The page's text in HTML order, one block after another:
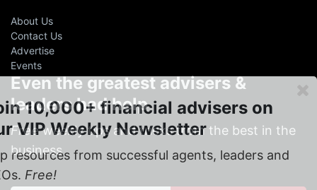
About Us
Contact Us
Advertise
Events
Even the greatest advisers &
leaders had help
Freeweekly tips and tricks from the best in the
business
10,000+ financial advisers on
VIP Weekly Newsletter
resources from successful agents, leaders and
Free!